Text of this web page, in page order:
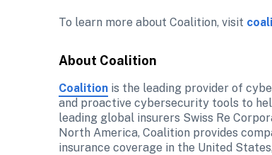
To learn more about Coalition, visit
About Coalition
Coalition is the leading provider of
and proactive cybersecurity tools to
leading global insurers Swiss Re
North America, Coalition provides
insurance coverage in the United